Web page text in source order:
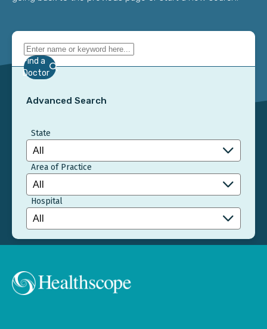
Find a
Doctor
Advanced Search
State
Area of Practice
Hospital